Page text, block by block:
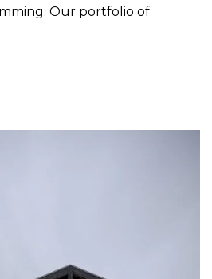
Our portfolio of